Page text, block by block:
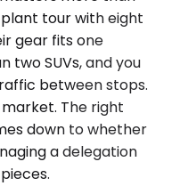
tour with eight
gear fits one
two SUVs, and you
between stops.
The right
down to whether
a delegation